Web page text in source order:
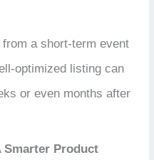
a short-term event
optimized listing can
or even months after
Smarter Product